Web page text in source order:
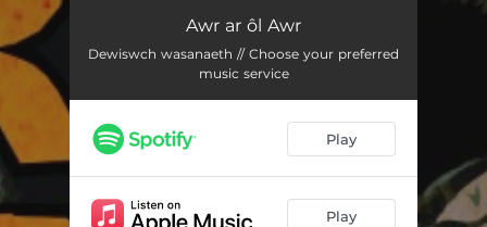
Awr ar ôl Awr
Awr ar ôl Awr riddim --
Awr ar ôl Awr
Dewiswch wasanaeth // Choose your preferred
music service
Play
Play